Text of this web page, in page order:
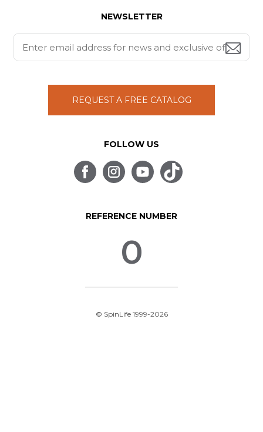
NEWSLETTER
REQUEST A FREE CATALOG
FOLLOW US
REFERENCE NUMBER
0
© SpinLife 1999-2026